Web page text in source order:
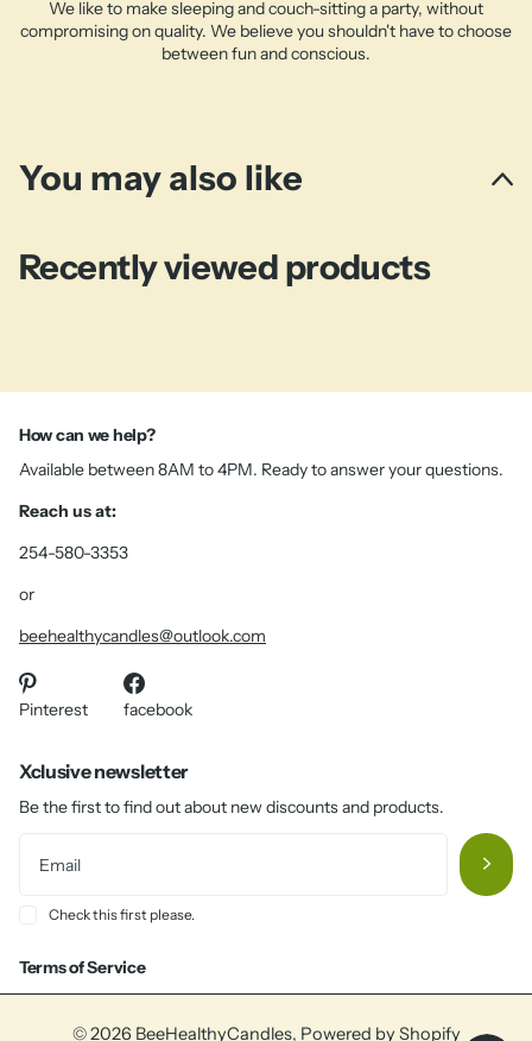
We like to make sleeping and couch-sitting a party, without
compromising on quality. We believe you shouldn't have to choose
between fun and conscious.
You may also like
Recently viewed products
Xclusive newsletter
Be the first to find out about new discounts and products.
Check this first please.
Terms of Service
How can we help?
Available between 8AM to 4PM. Ready to answer your questions.
Reach us at:
254-580-3353
or
beehealthycandles@outlook.com
Pinterest facebook
©2026 BeeHealthyCandles, Powered by Shopify